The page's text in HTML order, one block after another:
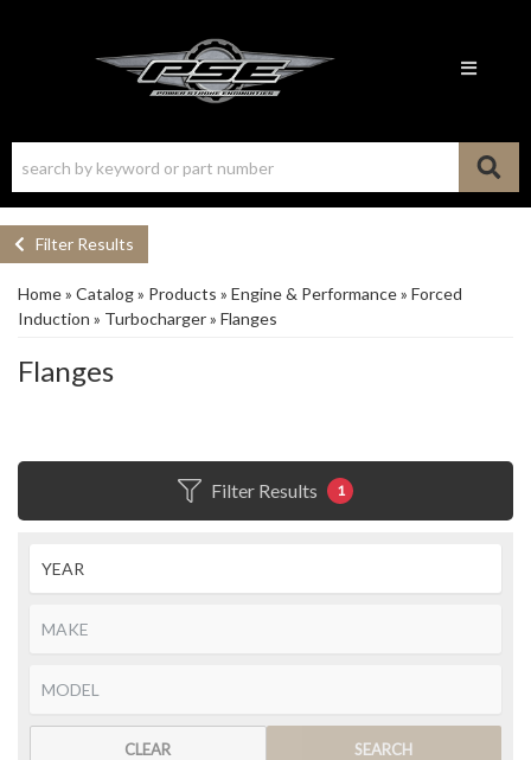
Toggle
Filter Results
Home» Catalog» Products » Engine & Performance» Forced
Induction » Turbocharger» Flanges
Flanges
Filter Results 1
SEARCH
CLEAR